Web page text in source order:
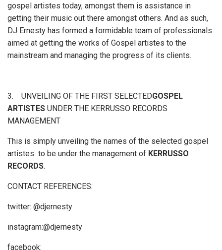
gospel artistes today, amongst them is assistance in
getting their music out there amongst others. And as such,
DJ Ernesty has formed a formidable team of professionals
aimed at getting the works of Gospel artistes to the
mainstream and managing the progress of its clients.
3. UNVEILING OF THE FIRST SELECTEDGOSPEL
ARTISTES UNDER THE KERRUSSO RECORDS
MANAGEMENT
This is simply unveiling the names of the selected gospel
artistes to be under the management of KERRUSSO
RECORDS.
CONTACT REFERENCES:
twitter: @djernesty
instagram:@djernesty
facebook: